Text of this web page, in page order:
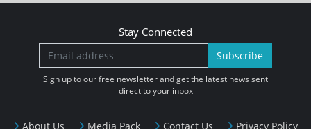
About Us Media Pack Contact Us Privacy Policy
Stay Connected
Subscribe
Sign up to our free newsletter and get the latest news sent
direct to your inbox